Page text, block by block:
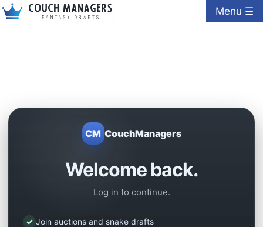
Menu ☰
CM CouchManagers
Welcome back.
Log in to continue.
✓ Join auctions and snake drafts